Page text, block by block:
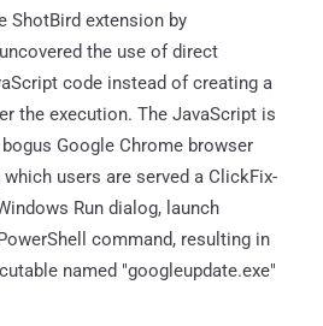
ShotBird extension by
the use of direct
code instead of creating a
the execution. The JavaScript is
Google Chrome browser
users are served a ClickFix-
Run dialog, launch
command, resulting in
named "googleupdate.exe"